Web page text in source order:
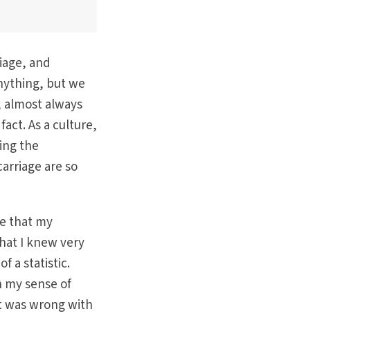
and
but we
always
As a culture,
the
are so
that my
I knew very
a statistic.
sense of
was wrong with